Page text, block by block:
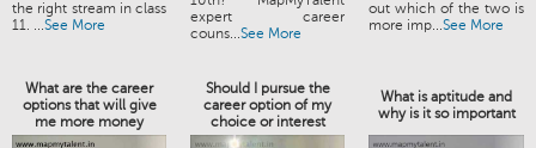
the right stream in class
11. ...See More
expert career
couns...See More
out which of the two is
more imp...See More
What are the career
options that will give
me more money
Should I pursue the
career option of my
choice or interest
What is aptitude and
why is it so important